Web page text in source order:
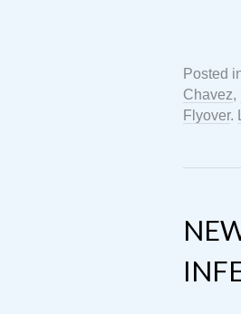
Posted
Chavez,
Flyover.